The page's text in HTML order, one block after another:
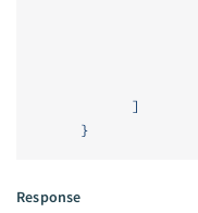
            ]
      }
Response